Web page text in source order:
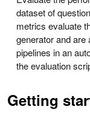
dataset of
metrics evaluate
generator and
pipelines in an
the evaluation
Getting